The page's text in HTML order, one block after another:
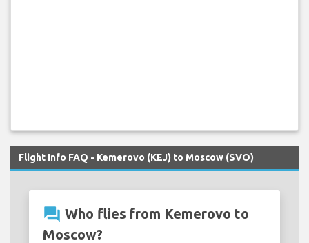
Flight Info FAQ - Kemerovo (KEJ) to Moscow (SVO)
question_answer Who flies from Kemerovo to
Moscow?